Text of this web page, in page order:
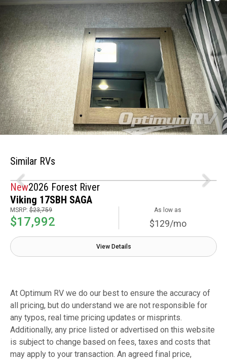
Similar RVs
New2026 Forest River
Viking 17SBH SAGA
MSRP: $23,759
$17,992
As low as
$129/mo
View Details
At Optimum RV we do our best to ensure the accuracy of
all pricing, but do understand we are not responsible for
any typos, real time pricing updates or misprints.
Additionally, any price listed or advertised on this website
is subject to change based on fees, taxes and costs that
may apply to your transaction. An agreed final price,